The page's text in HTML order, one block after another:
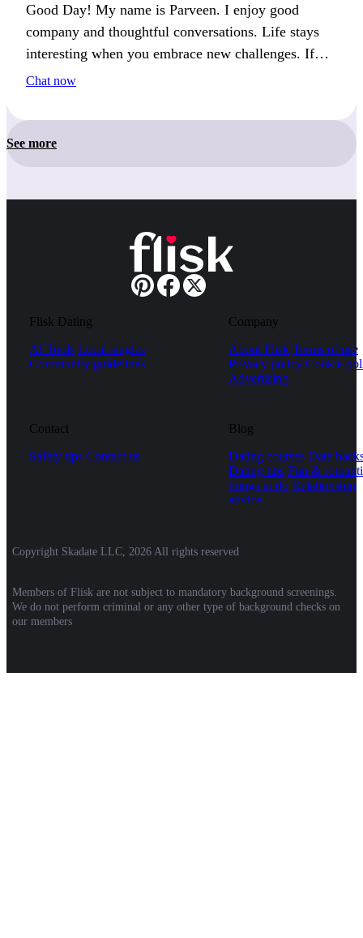
Good Day! My name is Parveen. I enjoy good
company and thoughtful conversations. Life stays
interesting when you embrace new challenges. If
you appreciate laughter and the simple joys in life,
Chat now
See more
Flisk Dating
AI Tools Local singles
Community guidelines
Company
About Flisk Terms of use
Privacy policy Cookie
Advertising
Contact
Safety tips Contact us
Blog
Dating courses Date
Dating tips Fun &
things to do Relationship
advice
Copyright Skadate LLC, 2026 All rights reserved
Members of Flisk are not subject to mandatory background screenings.
We do not perform criminal or any other type of background checks on
our members